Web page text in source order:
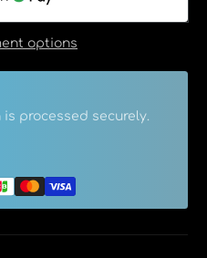
options
processed securely.